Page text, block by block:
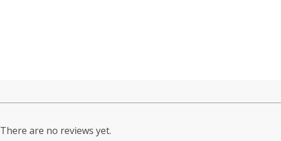
There are no reviews yet.